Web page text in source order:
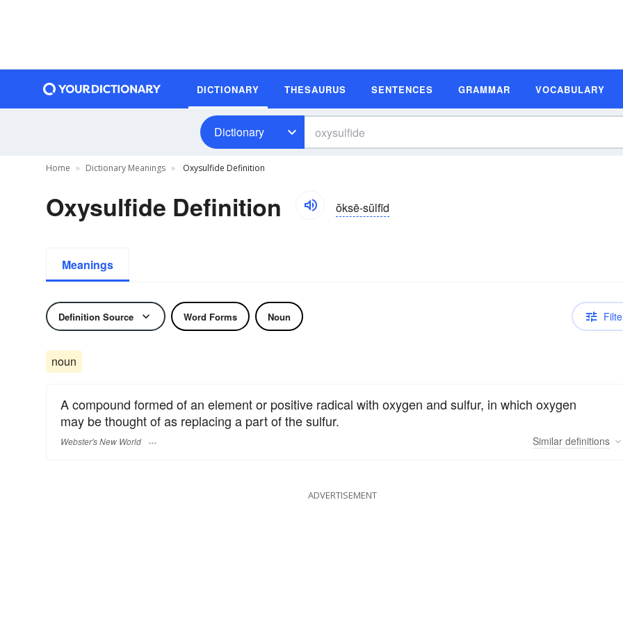
DICTIONARY THESAURUS SENTENCES GRAMMAR VOCABULARY
Dictionary
Home Dictionary Meanings Oxysulfide Definition
Oxysulfide Definition ŏksē-sŭlfīd
Meanings
Definition Source Word Forms Noun
noun
A compound formed of an element or positive radical with oxygen and sulfur, in which oxygen
may be thought of as replacing a part of the sulfur.
Webster's New World Similar definitions
ADVERTISEMENT